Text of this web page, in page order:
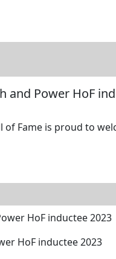
and Power HoF
of Fame is proud to
HoF inductee 2023
HoF inductee 2023